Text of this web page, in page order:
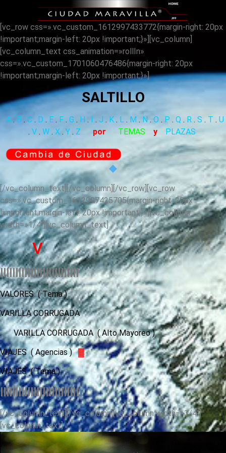
[vc_row css=».vc_custom_1612997433772{margin-right: 20px
!important;margin-left: 20px !important;}»][vc_column]
[vc_column_text css_animation=»rollIn»
css=».vc_custom_1701060476486{margin-right: 20px
!important;margin-left: 20px !important;}»]
SALTILLO
A . B . C . D . E . F . G . H . . J . K . L . M . N . O . P . Q . R . S . T . U
. V . W . X . Y . Z por TEMAS y PLAZAS
[/vc_column_text][/vc_column][/vc_row][vc_row
css=».vc_custom_1612997425705{margin-right: 20px
!important;margin-left: 20px !important;}»][vc_column
width=»1/4″][vc_column_text]
V
llllllllllllllllllllllllll
VALORES( Tema )
VARILLA CORRUGADA
.VARILLA CORRUGADA ( Alto Mayoreo )
VIAJES ( Agencias )▓
VIAJES( Tema )
llllllllllllllllllllllllll
[/vc_column_text][/vc_column][vc_column width=»3/4″]
[vc_column_text]